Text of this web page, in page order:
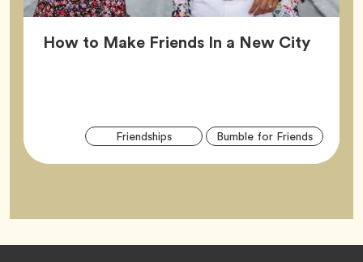
How to Make Friends In a New City
FriendshipsTag Bumble for FriendsTag